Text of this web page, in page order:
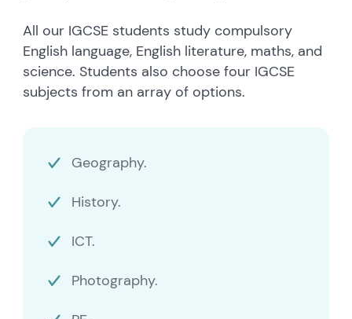
All our IGCSE students study compulsory
English language, English literature, maths, and
science. Students also choose four IGCSE
subjects from an array of options.
Geography.
History.
ICT.
Photography.